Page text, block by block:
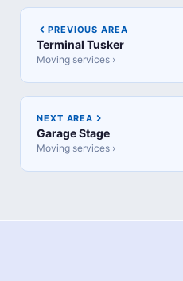
PREVIOUS AREA
Terminal Tusker
Moving services ›
NEXT AREA
Garage Stage
Moving services ›